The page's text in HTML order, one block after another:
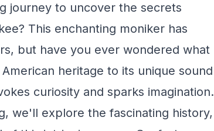
journey to uncover the secrets
This enchanting moniker has
but have you ever wondered what
heritage to its unique sound
curiosity and sparks imagination.
we'll explore the fascinating history,